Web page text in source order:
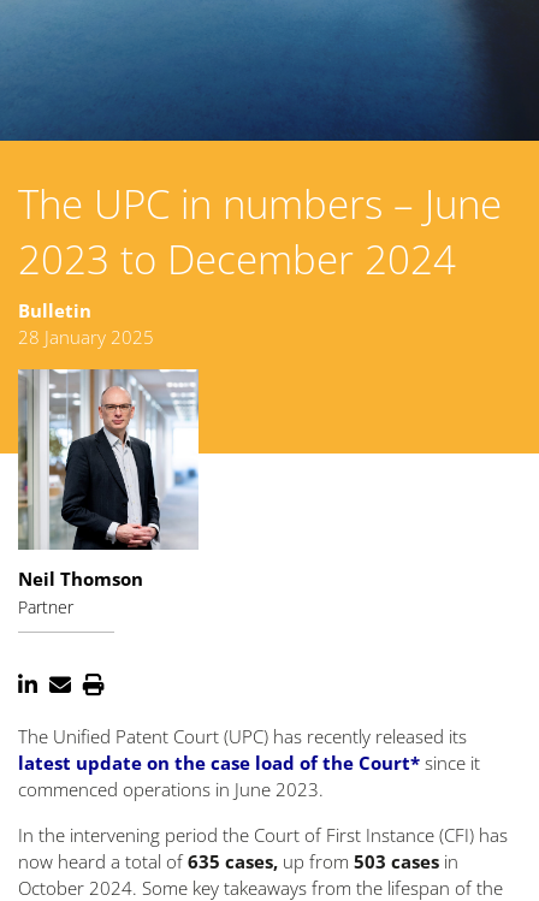
The UPC in numbers – June
2023 to December 2024
Bulletin
28 January 2025
Neil Thomson
Partner
The Unified Patent Court (UPC) has recently released its
latest update on the case load of the Court* since it
commenced operations in June 2023.
In the intervening period the Court of First Instance (CFI) has
now heard a total of635 cases, up from 503 cases in
October 2024. Some key takeaways from the lifespan of the